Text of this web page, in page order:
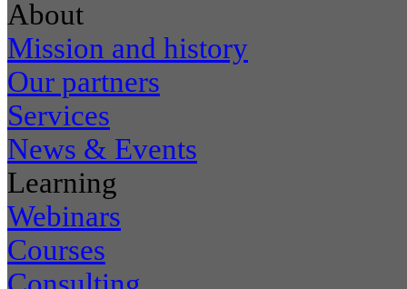
About
Mission and history
Our partners
Services
News & Events
Learning
Webinars
Courses